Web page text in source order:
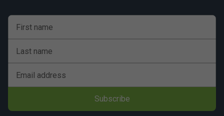
First name
Last name
Email address
Subscribe